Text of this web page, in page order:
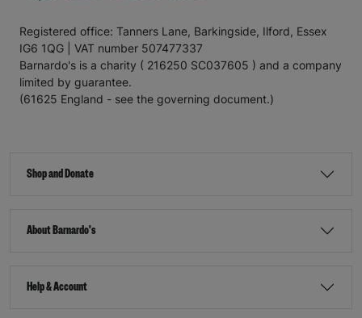
Registered office: Tanners Lane, Barkingside, Ilford, Essex
IG6 1QG | VAT number 507477337
Barnardo's is a charity ( 216250 SC037605 ) and a company
limited by guarantee.
(61625 England - see the governing document.)
Shop and Donate
About Barnardo's
Help & Account